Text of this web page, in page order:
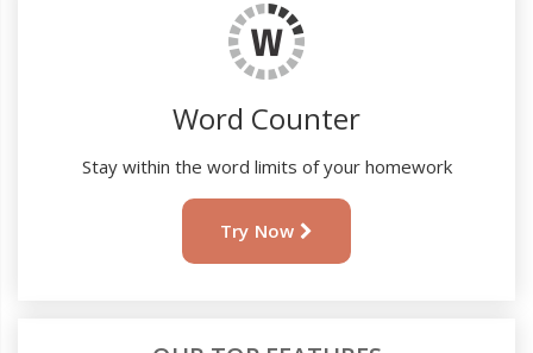
Word Counter
Stay within the word limits of your homework
Try Now